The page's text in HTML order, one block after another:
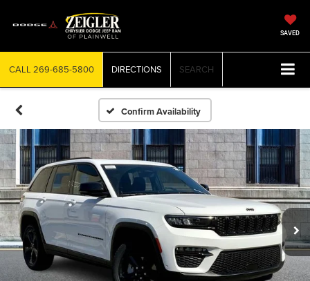
SAVED
CALL 269-685-5800 DIRECTIONS SEARCH
Confirm Availability